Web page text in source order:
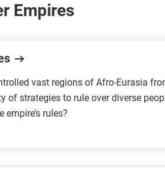
Empires
vast regions of Afro-Eurasia
of strategies to rule over diverse
rules?